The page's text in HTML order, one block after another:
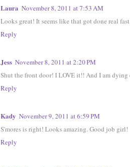
Laura November 8, 2011 at 7:53 AM
Looks great! It seems like that got done real
Reply
Jess November 8, 2011 at 2:20 PM
Shut the front door! I LOVE it!! And I am
Reply
Kady November 9, 2011 at 6:59 PM
S'mores is right! Looks amazing. Good job girl!
Reply